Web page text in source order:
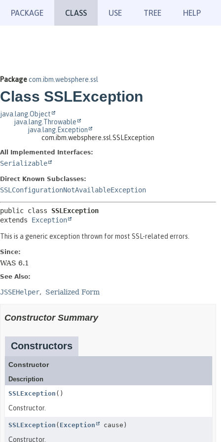
PACKAGE CLASS USE TREE HELP
Packagecom.ibm.websphere.ssl
Class SSLException
java.lang.Object
java.lang.Throwable
java.lang.Exception
com.ibm.websphere.ssl.SSLException
All Implemented Interfaces:
Serializable
Direct Known Subclasses:
SSLConfigurationNotAvailableException
public class SSLException
extends Exception
This is a generic exception thrown for most SSL-related errors.
Since:
WAS 6.1
See Also:
JSSEHelper Serialized Form
Constructor Summary
Constructors
Constructor
Description
SSLException ()
Constructor.
SSLException ( Exception cause)
Constructor.